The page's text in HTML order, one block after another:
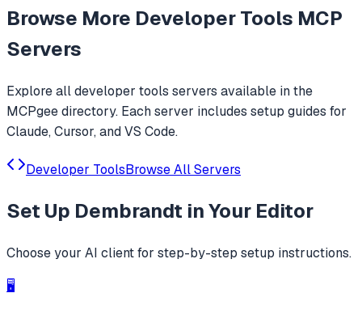
Browse More Developer Tools MCP
Servers
Explore alldeveloper tools servers available in the
MCPgee directory. Each server includes setup guides for
Claude, Cursor, and VS Code.
Developer ToolsBrowse All Servers
Set Up Dembrandt in Your Editor
Choose your AI client for step-by-step setup instructions.
🖥️